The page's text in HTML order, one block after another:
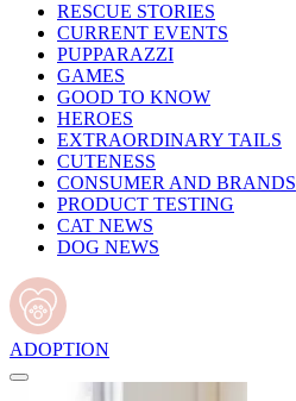
RESCUE STORIES
CURRENT EVENTS
PUPPARAZZI
GAMES
GOOD TO KNOW
HEROES
EXTRAORDINARY TAILS
CUTENESS
CONSUMER AND BRANDS
PRODUCT TESTING
CAT NEWS
DOG NEWS
ADOPTION